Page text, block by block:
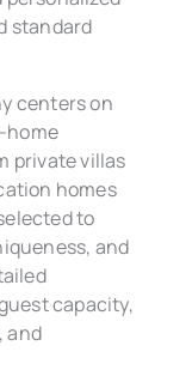
standard
centers on
home
private villas
homes
to
and
capacity,
and